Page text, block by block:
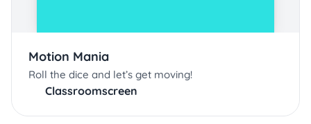
Motion Mania
Roll the dice and let’s get moving!
Classroomscreen